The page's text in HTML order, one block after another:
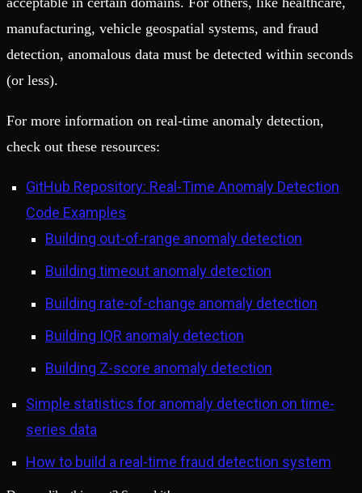
manufacturing, vehicle geospatial systems, and fraud
detection, anomalous data must be detected within seconds
(or less).
For more information on real-time anomaly detection,
check out these resources:
GitHub Repository: Real-Time Anomaly Detection
Code Examples
Building out-of-range anomaly detection
Building timeout anomaly detection
Building rate-of-change anomaly detection
Building IQR anomaly detection
Building Z-score anomaly detection
Simple statistics for anomaly detection on time-
series data
How to build a real-time fraud detection system